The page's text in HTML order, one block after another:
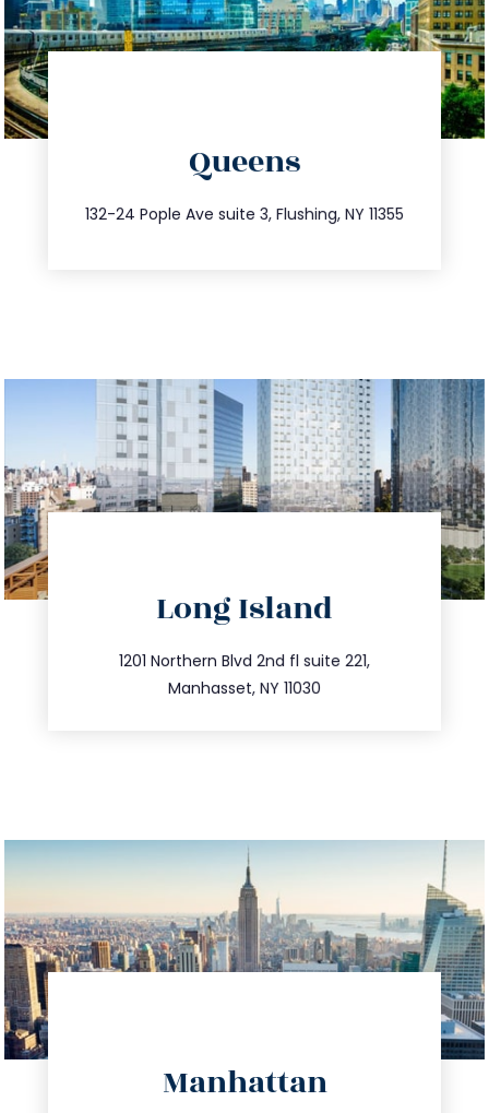
Queens
132-24 Pople Ave suite 3, Flushing, NY 11355
347.809.5539
info@trustsandestate.com
Long Island
1201 Northern Blvd 2nd fl suite 221,
Manhasset, NY 11030
516.693.9363
info@trustsandestate.com
Manhattan
info@trustsandestate.com